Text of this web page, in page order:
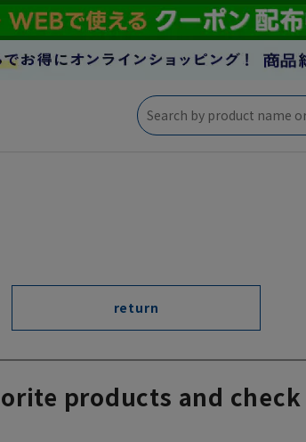
return
products and